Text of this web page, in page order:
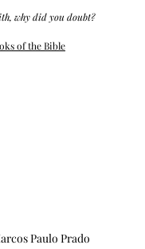
why did you doubt?
of the Bible
Paulo Prado